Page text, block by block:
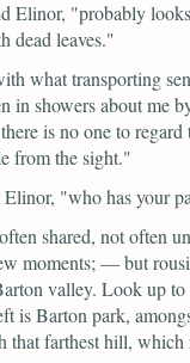
Elinor, "probably
dead leaves."
what transporting
in showers about me
is no one to
from the sight."
Elinor, "who has your
shared, not often
moments; — but
valley. Look up
is Barton park,
that farthest hill,